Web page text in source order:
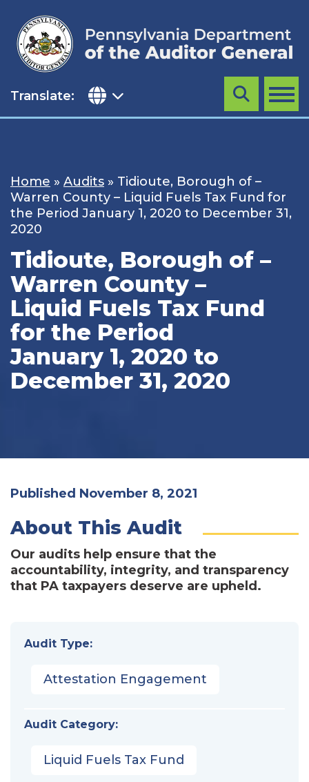
content
Translate: MENU
Search
Home » Audits » Tidioute, Borough of –
Warren County – Liquid Fuels Tax Fund for
the Period January 1, 2020 to December 31,
2020
Tidioute, Borough of –
Warren County –
Liquid Fuels Tax Fund
for the Period
January 1, 2020 to
December 31, 2020
Published November 8, 2021
About This Audit
Our audits help ensure that the
accountability, integrity, and transparency
that PA taxpayers deserve are upheld.
Audit Type:
Attestation Engagement
Audit Category:
Liquid Fuels Tax Fund